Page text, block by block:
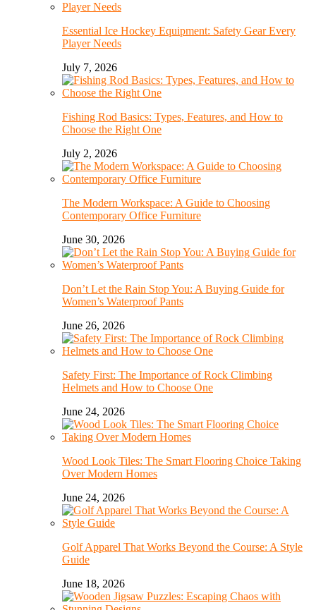
Essential Ice Hockey Equipment: Safety Gear Every
Player Needs
July 7, 2026
Fishing Rod Basics: Types, Features, and How to
Choose the Right One
July 2, 2026
The Modern Workspace: A Guide to Choosing
Contemporary Office Furniture
June 30, 2026
Don’t Let the Rain Stop You: A Buying Guide for
Women’s Waterproof Pants
June 26, 2026
Safety First: The Importance of Rock Climbing
Helmets and How to Choose One
June 24, 2026
Wood Look Tiles: The Smart Flooring Choice Taking
Over Modern Homes
June 24, 2026
Golf Apparel That Works Beyond the Course: A Style
Guide
June 18, 2026